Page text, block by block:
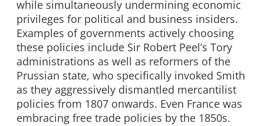
while simultaneously undermining economic
privileges for political and business insiders.
Examples of governments actively choosing
these policies include Sir Robert Peel’s Tory
administrations as well as reformers of the
Prussian state, who specifically invoked Smith
as they aggressively dismantled mercantilist
policies from 1807 onwards. Even France was
embracing free trade policies by the 1850s.